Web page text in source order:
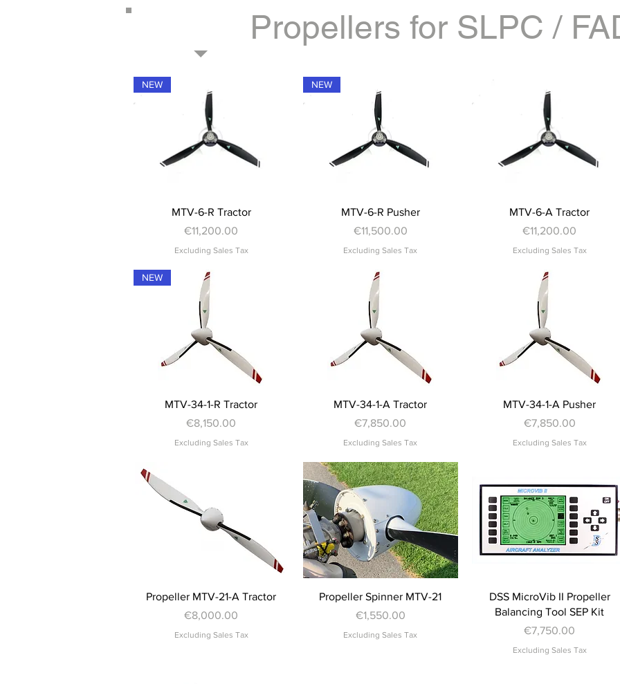
Propellers for SLPC /
Quick View
NEW
MTV-6-R Tractor
Price
€11,200.00
Excluding Sales Tax
Quick View
NEW
MTV-6-R Pusher
Price
€11,500.00
Excluding Sales Tax
Quick View
MTV-6-A Tractor
Price
€11,200.00
Excluding Sales Tax
Quick View
NEW
MTV-34-1-R Tractor
Price
€8,150.00
Excluding Sales Tax
Quick View
MTV-34-1-A Tractor
Price
€7,850.00
Excluding Sales Tax
Quick View
MTV-34-1-A Pusher
Price
€7,850.00
Excluding Sales Tax
Quick View
Propeller MTV-21-A Tractor
Price
€8,000.00
Excluding Sales Tax
Quick View
Propeller Spinner MTV-21
Price
€1,550.00
Excluding Sales Tax
Quick View
DSS MicroVib II Propeller
Balancing Tool SEP Kit
Price
€7,750.00
Excluding Sales Tax